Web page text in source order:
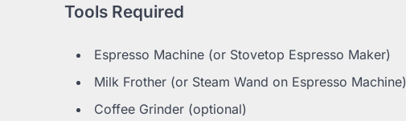
Tools Required
Espresso Machine (or Stovetop Espresso Maker)
Milk Frother (or Steam Wand on Espresso Machine)
Coffee Grinder (optional)